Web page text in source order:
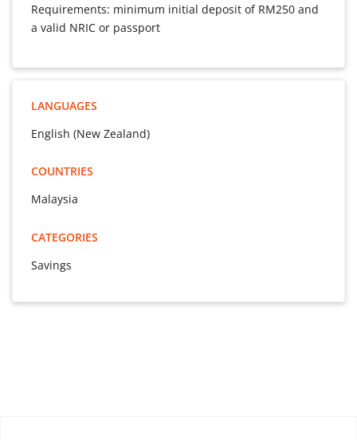
Requirements: minimum initial deposit of RM250 and
a valid NRIC or passport
LANGUAGES
English (New Zealand)
COUNTRIES
Malaysia
CATEGORIES
Savings